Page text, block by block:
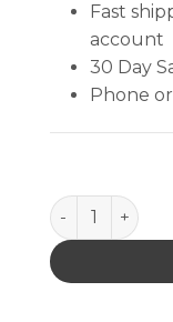
Fast
account
30 Day
Phone
Circuit Board